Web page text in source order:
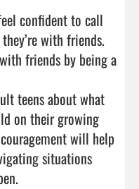
confident to call
with friends.
friends by being a
teens about what
on their growing
will help
situations